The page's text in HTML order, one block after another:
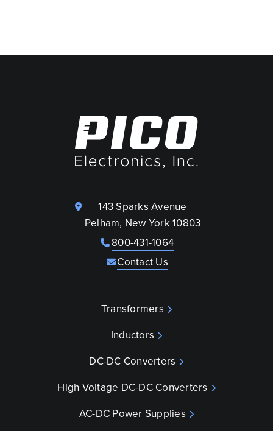
143 Sparks Avenue
Pelham, New York 10803
800-431-1064
Contact Us
Transformers
Inductors
DC-DC Converters
High Voltage DC-DC Converters
AC-DC Power Supplies